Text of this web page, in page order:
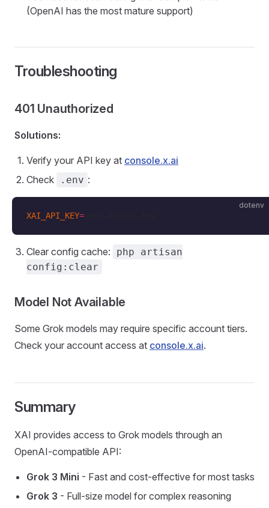
(OpenAI has the most mature support)
Troubleshooting
401 Unauthorized
Solutions:
Verify your API key at console.x.ai
Check
.env :
dotenv
XAI_API_KEY=
Clear config cache:
php artisan
config:clear
Model Not Available
Some Grok models may require specific account tiers.
Check your account access at console.x.ai.
Summary
XAI provides access to Grok models through an
OpenAI-compatible API:
Grok 3 Mini - Fast and cost-effective for most tasks
Grok 3 - Full-size model for complex reasoning